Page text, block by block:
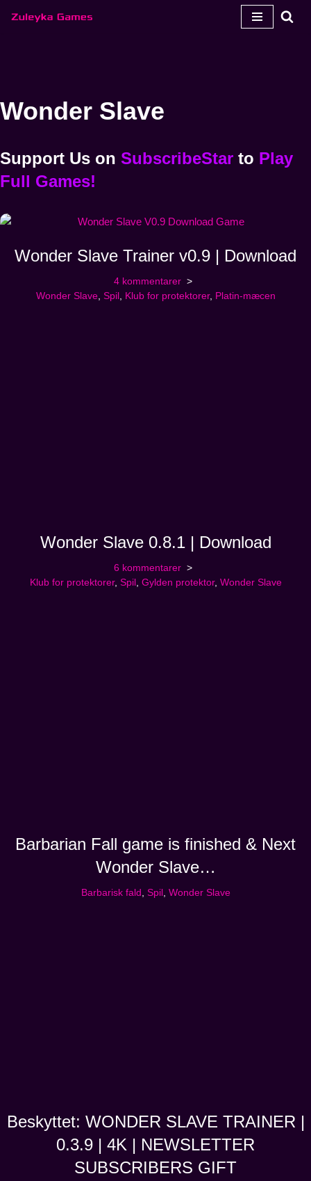
Wonder Slave
Support Us on SubscribeStar to Play
Full Games!
Wonder Slave Trainer v0.9 | Download
4 kommentarer
Wonder Slave, Spil Klub for protektorer, Platin-mæcen
Wonder Slave 0.8.1 | Download
6 kommentarer
Klub for protektorer, Spil , Gylden protektor, Wonder Slave
Barbarian Fall game is finished & Next
Wonder Slave…
Barbarisk fald Spil Wonder Slave
Beskyttet: WONDER SLAVE TRAINER |
0.3.9 | 4K | NEWSLETTER
SUBSCRIBERS GIFT